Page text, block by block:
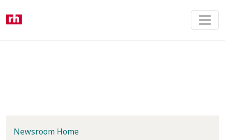
content
Newsroom Home